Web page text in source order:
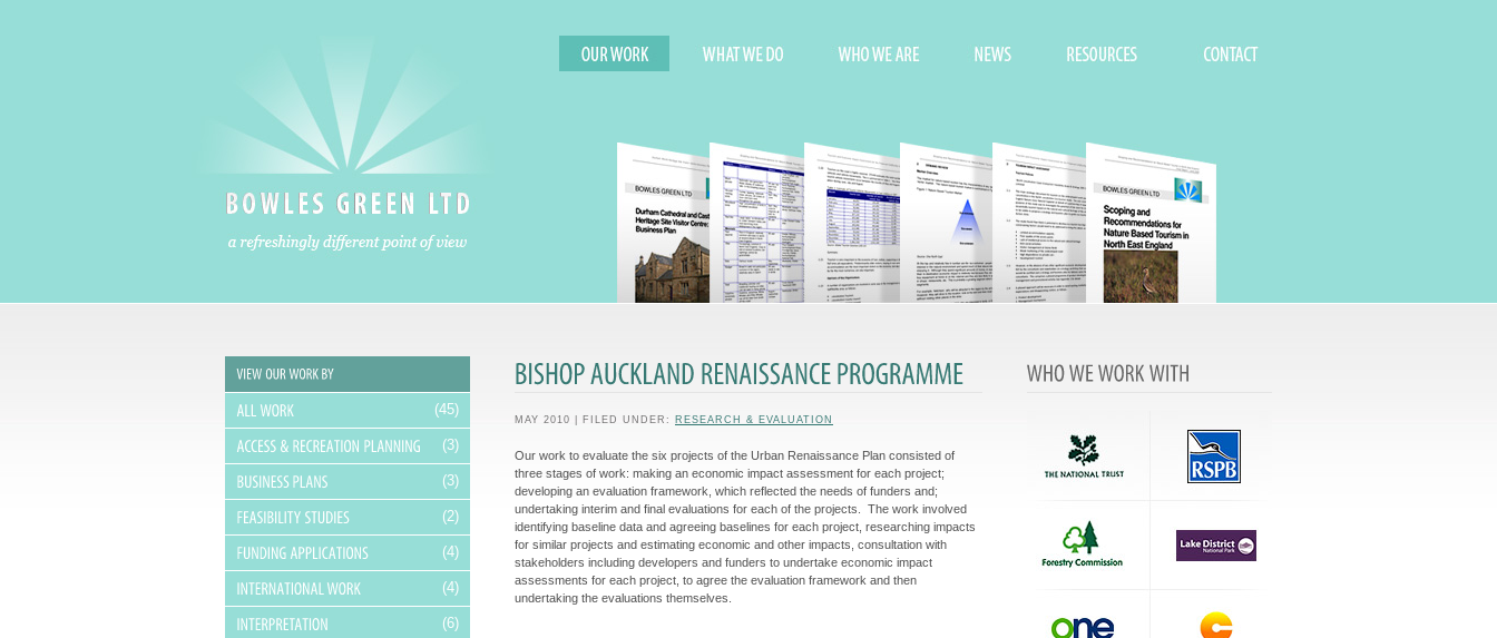
(45)
(3)
(3)
(2)
(4)
(4)
(6)
MAY 2010 | FILED UNDER: RESEARCH & EVALUATION
Our work to evaluate the six projects of the Urban Renaissance Plan consisted of
three stages of work: making an economic impact assessment for each project;
developing an evaluation framework, which reflected the needs of funders and;
undertaking interim and final evaluations for each of the projects. The work involved
identifying baseline data and agreeing baselines for each project, researching impacts
for similar projects and estimating economic and other impacts, consultation with
stakeholders including developers and funders to undertake economic impact
assessments for each project, to agree the evaluation framework and then
undertaking the evaluations themselves.